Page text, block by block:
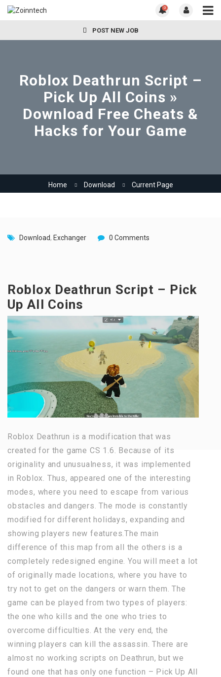
0
POST NEW JOB
Roblox Deathrun Script –
Pick Up All Coins »
Download Free Cheats &
Hacks for Your Game
Home Download Current Page
Download, Exchanger 0 Comments
Roblox Deathrun Script – Pick
Up All Coins
Roblox Deathrun is a modification that was
created for the game CS 1.6. Because of its
originality and unusualness, it was implemented
in Roblox. Thus, appeared one of the interesting
modes, where you need to escape from various
obstacles and dangers. The mode is constantly
modified for different holidays, expanding and
showing players new features.The main
difference of this map from all the others is a
completely redesigned engine. You will meet a lot
of originally made locations, where you have to
try not to get on the dangers or warn them. The
game can be played from two types of players:
the one who kills and the one who tries to
overcome difficulties. At the very end, the
winning players can kill the assassin. There are
almost no working scripts on Deathrun, but we
found one that has only one function – Pick Up All